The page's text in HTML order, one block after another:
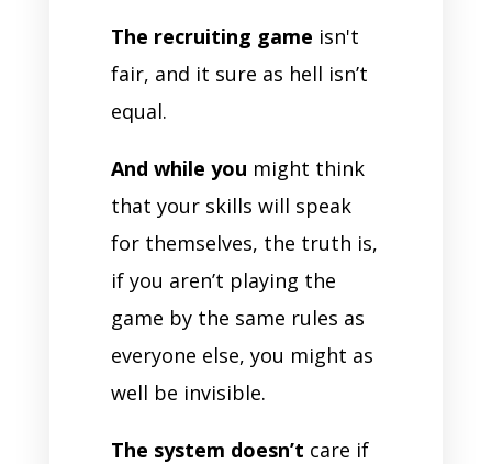
The recruiting game isn't
fair, and it sure as hell isn’t
equal.
And while you might think
that your skills will speak
for themselves, the truth is,
if you aren’t playing the
game by the same rules as
everyone else, you might as
well be invisible.
The system doesn’t care if